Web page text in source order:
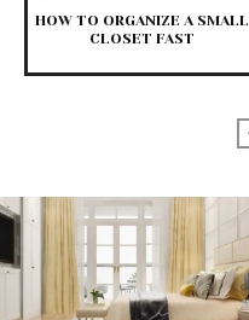
HOW TO ORGANIZE A SMALL
CLOSET FAST